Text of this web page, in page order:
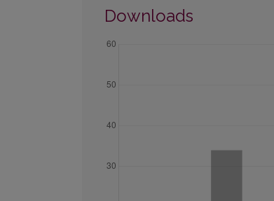
Downloads